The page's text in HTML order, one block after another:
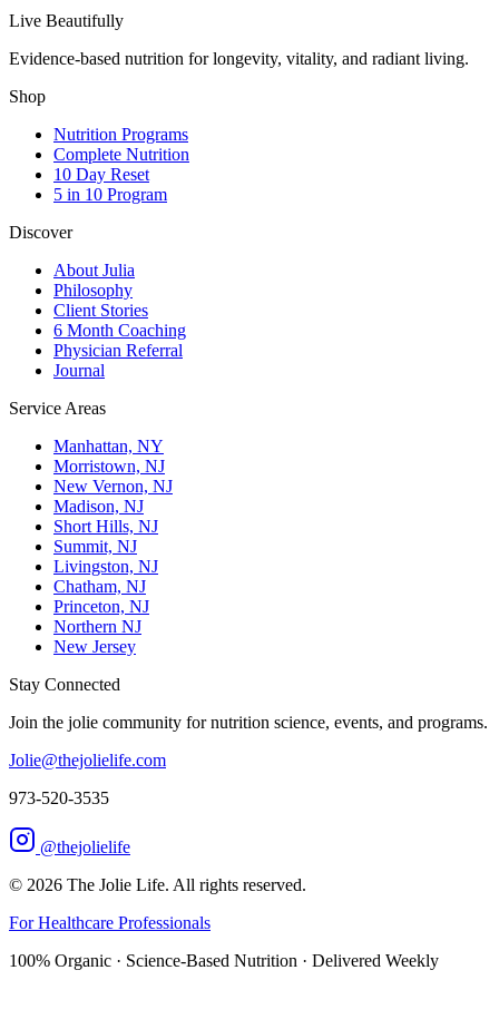
Live Beautifully
Evidence-based nutrition for longevity, vitality, and radiant living.
Shop
Nutrition Programs
Complete Nutrition
10 Day Reset
5 in 10 Program
Discover
About Julia
Philosophy
Client Stories
6 Month Coaching
Physician Referral
Journal
Service Areas
Manhattan, NY
Morristown, NJ
New Vernon, NJ
Madison, NJ
Short Hills, NJ
Summit, NJ
Livingston, NJ
Chatham, NJ
Princeton, NJ
Northern NJ
New Jersey
Stay Connected
Join the jolie community for nutrition science, events, and programs.
Jolie@thejolielife.com
973-520-3535
@thejolielife
© 2026 The Jolie Life. All rights reserved.
For Healthcare Professionals
100% Organic · Science-Based Nutrition · Delivered Weekly